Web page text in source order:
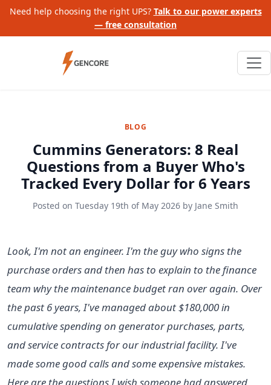
Need help choosing the right UPS? Talk to our power experts
— free consultation
BLOG
Cummins Generators: 8 Real
Questions from a Buyer Who's
Tracked Every Dollar for 6 Years
Posted on Tuesday 19th of May 2026 by Jane Smith
Look, I'm not an engineer. I'm the guy who signs the
purchase orders and then has to explain to the finance
team why the maintenance budget ran over again. Over
the past 6 years, I've managed about $180,000 in
cumulative spending on generator purchases, parts,
and service contracts for our industrial facility. I've
made some good calls and some expensive mistakes.